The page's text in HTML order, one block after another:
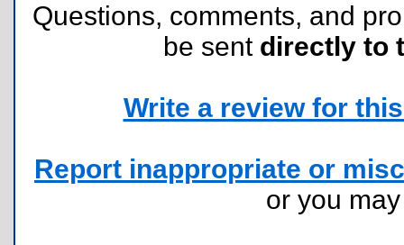
Questions, comments, and
be sent directly to
Write a review for
Report inappropriate or
or you